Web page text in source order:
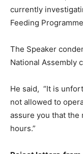
currently
Feeding
The Speaker
National Assembly
He said, “It is
not allowed to
assure you that
hours.”